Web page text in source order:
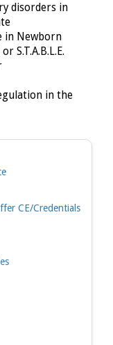
disorders in
in Newborn
or S.T.A.B.L.E.
in the
CE/Credentials